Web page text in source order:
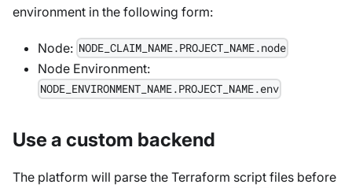
environment in the following form:
Node: NODE_CLAIM_NAME.PROJECT_NAME.node
Node Environment:
NODE_ENVIRONMENT_NAME.PROJECT_NAME.env
Use a custom backend
The platform will parse the Terraform script files before